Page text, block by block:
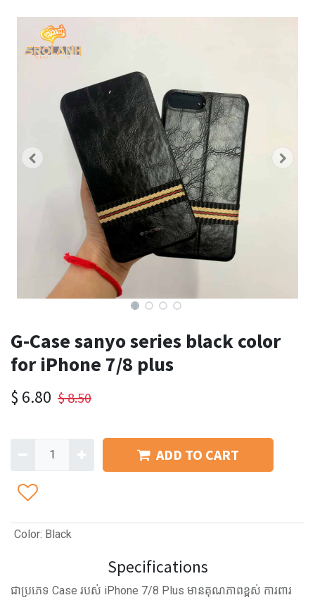
G-Case sanyo series black color
for iPhone 7/8 plus
$ 6.80 $8.50
ADD TO CART
Color: Black
Specifications
ជាប្រភេទ Case របស់ iPhone 7/8 Plus មានគុណភាពខ្ពស់ ការពារ